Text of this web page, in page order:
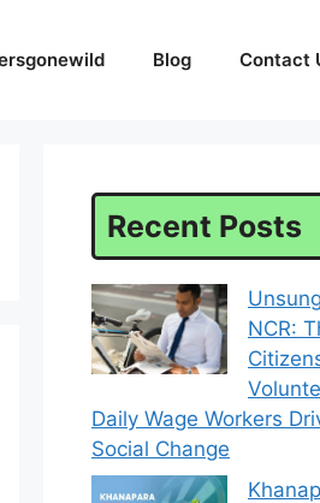
Blog Contact
Recent Posts
NCR:
Daily Wage Workers
Social Change